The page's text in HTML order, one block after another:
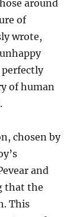
around
of
wrote,
perfectly
of human
chosen by
and
that the
This